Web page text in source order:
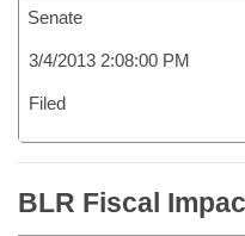
Senate
3/4/2013 2:08:00 PM
Filed
BLR Fiscal